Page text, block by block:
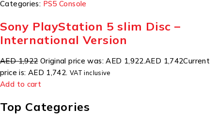
Categories: PS5 Console
Sony PlayStation 5 slim Disc –
International Version
AED 1,922Original price was: AED 1,922.AED 1,742Current
price is: AED 1,742. VAT inclusive
Add to cart
Top Categories